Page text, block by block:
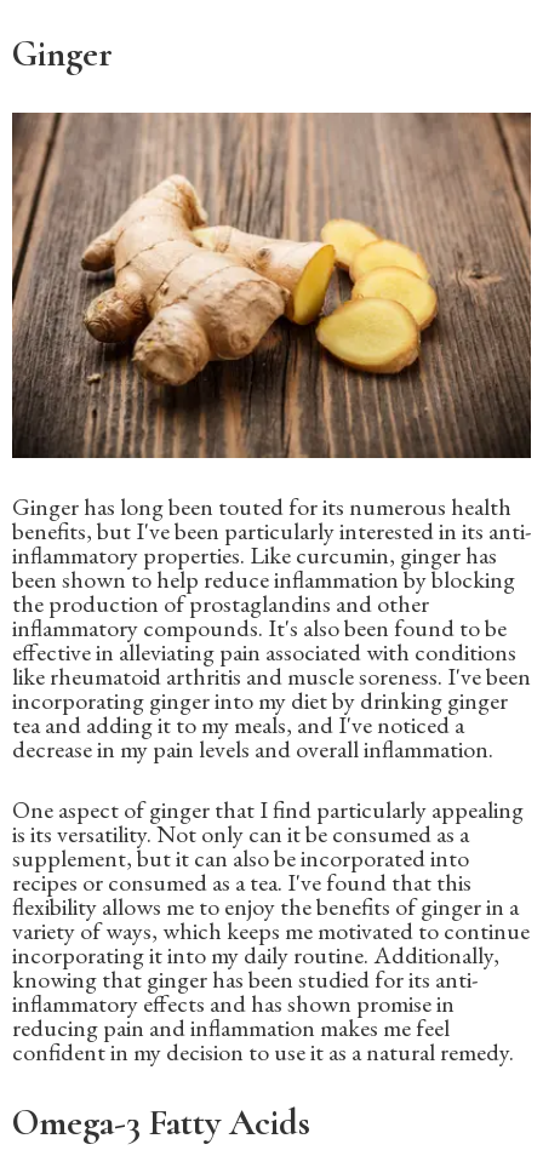
Ginger
Ginger has long been touted for its numerous health
benefits, but I've been particularly interested in its anti-
inflammatory properties. Like curcumin, ginger has
been shown to help reduce inflammation by blocking
the production of prostaglandins and other
inflammatory compounds. It's also been found to be
effective in alleviating pain associated with conditions
like rheumatoid arthritis and muscle soreness. I've been
incorporating ginger into my diet by drinking ginger
tea and adding it to my meals, and I've noticed a
decrease in my pain levels and overall inflammation.
One aspect of ginger that I find particularly appealing
is its versatility. Not only can it be consumed as a
supplement, but it can also be incorporated into
recipes or consumed as a tea. I've found that this
flexibility allows me to enjoy the benefits of ginger in a
variety of ways, which keeps me motivated to continue
incorporating it into my daily routine. Additionally,
knowing that ginger has been studied for its anti-
inflammatory effects and has shown promise in
reducing pain and inflammation makes me feel
confident in my decision to use it as a natural remedy.
Omega-3 Fatty Acids